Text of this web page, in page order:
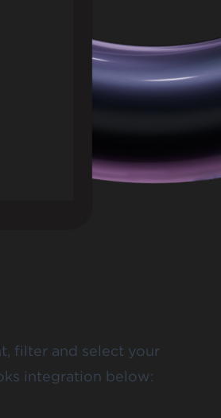
filter and select your
integration below: